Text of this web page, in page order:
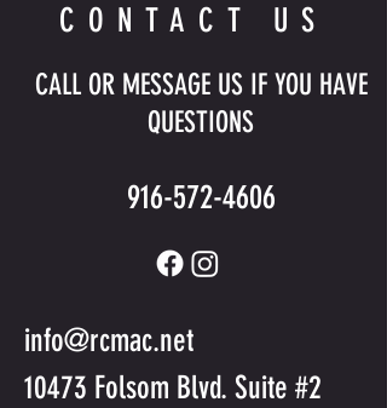
CONTACT US
CALL OR MESSAGE US IF YOU HAVE
QUESTIONS
916-572-4606
info@rcmac.net
10473 Folsom Blvd. Suite #2